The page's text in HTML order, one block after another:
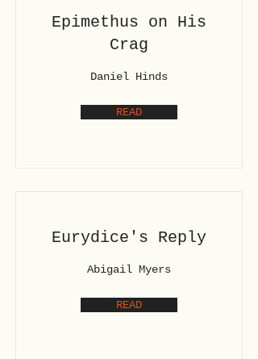
Epimethus on His
Crag
Daniel Hinds
READ
Eurydice's Reply
Abigail Myers
READ